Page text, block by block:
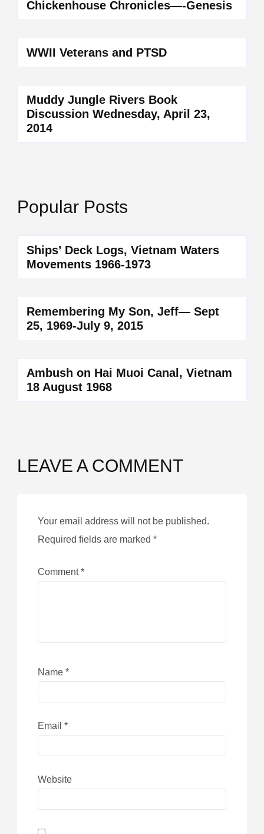
Chickenhouse Chronicles—-Genesis
WWII Veterans and PTSD
Muddy Jungle Rivers Book
Discussion Wednesday, April 23,
2014
Popular Posts
Ships’ Deck Logs, Vietnam Waters
Movements 1966-1973
Remembering My Son, Jeff— Sept
25, 1969-July 9, 2015
Ambush on Hai Muoi Canal, Vietnam
18 August 1968
LEAVE A COMMENT
Your email address will not be published.
Required fields are marked *
Comment*
Name *
Email *
Website